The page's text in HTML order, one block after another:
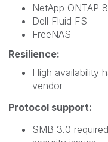
NetApp ONTAP
Dell Fluid FS
FreeNAS
Resilience:
High availability
vendor
Protocol support:
SMB 3.0